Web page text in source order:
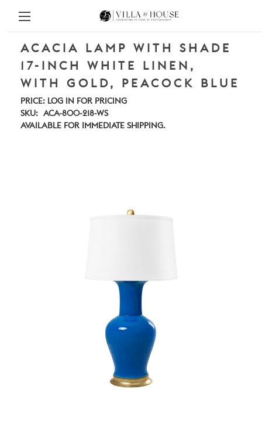
ACACIA LAMP WITH SHADE
17-INCH WHITE LINEN,
WITH GOLD, PEACOCK BLUE
PRICE: LOG IN FOR PRICING
SKU:
ACA-800-218-WS
AVAILABLE FOR IMMEDIATE SHIPPING.